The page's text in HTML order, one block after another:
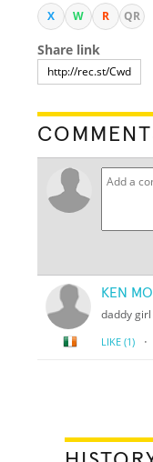
X W R QR
Share link
KEN
daddy girl
LIKE (1) ·